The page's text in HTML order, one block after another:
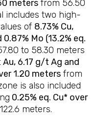
meters from 56.50
includes two high-
of 8.73% Cu,
Mo (13.2% eq.
to 58.30 meters
Au, 6.17 g/t Ag and
1.20 meters from
is also included
0.25% eq. Cu* over
meters.